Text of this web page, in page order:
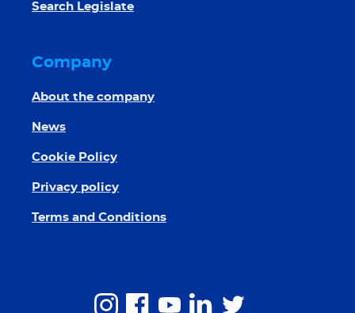
Search Legislate
Company
About the company
News
Cookie Policy
Privacy policy
Terms and Conditions